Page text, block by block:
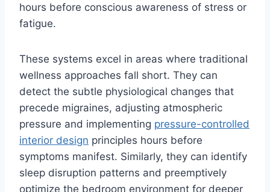
hours before conscious awareness of stress or
fatigue.
These systems excel in areas where traditional
wellness approaches fall short. They can
detect the subtle physiological changes that
precede migraines, adjusting atmospheric
pressure and implementing pressure-controlled
interior design principles hours before
symptoms manifest. Similarly, they can identify
sleep disruption patterns and preemptively
optimize the bedroom environment for deeper